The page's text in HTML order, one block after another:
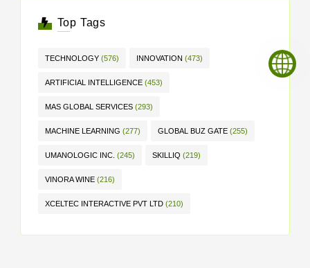
Top Tags
TECHNOLOGY (576) INNOVATION (473)
ARTIFICIAL INTELLIGENCE (453)
MAS GLOBAL SERVICES (293)
MACHINE LEARNING (277) GLOBAL BUZ GATE (255)
UMANOLOGIC INC. (245) SKILLIQ (219)
VINORA WINE (216)
XCELTEC INTERACTIVE PVT LTD (210)